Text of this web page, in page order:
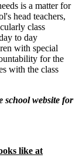
is a matter for
head teachers,
class
to day
with special
for the
with the class
school website for
like at